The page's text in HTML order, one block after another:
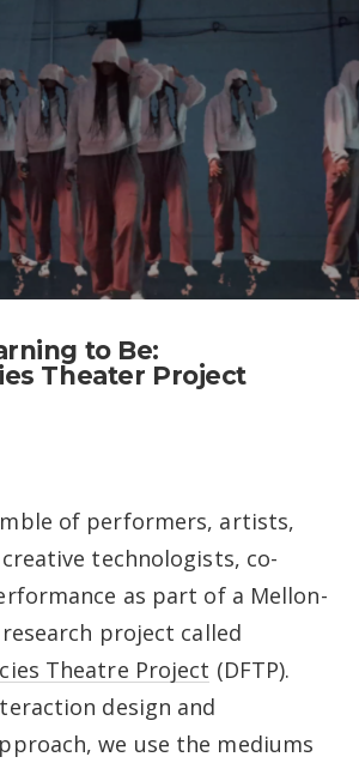
to Be:
Theater Project
of performers, artists,
technologists, co-
as part of a Mellon-
project called
Theatre Project (DFTP).
design and
we use the mediums